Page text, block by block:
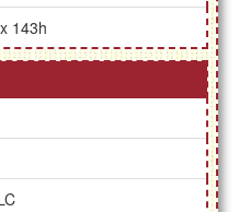
143h